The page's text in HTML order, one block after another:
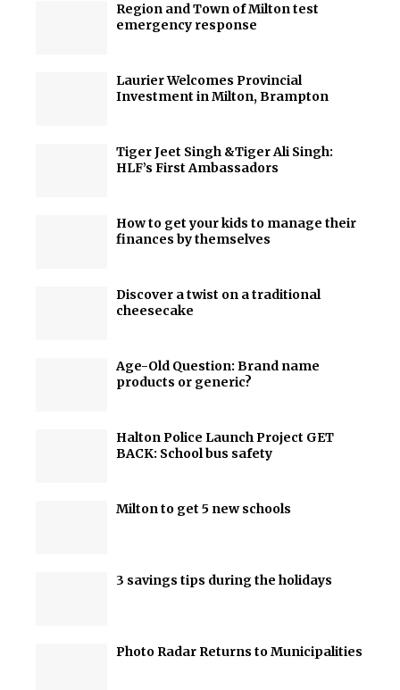
Region and Town of Milton test
emergency response
Laurier Welcomes Provincial
Investment in Milton, Brampton
Tiger Jeet Singh &Tiger Ali Singh:
HLF’s First Ambassadors
How to get your kids to manage their
finances by themselves
Discover a twist on a traditional
cheesecake
Age-Old Question: Brand name
products or generic?
Halton Police Launch Project GET
BACK: School bus safety
Milton to get 5 new schools
3 savings tips during the holidays
Photo Radar Returns to Municipalities